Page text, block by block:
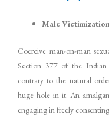
Male
Coercive man-on-man
Section 377 of the Indian
contrary to the natural
huge hole in it. An
engaging in freely